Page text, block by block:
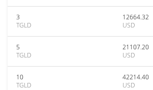
3
TGLD
12664.32
USD
5
TGLD
21107.20
USD
10
TGLD
42214.40
USD